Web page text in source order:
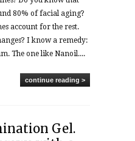
80% of facial aging?
account for the rest.
I know a remedy:
The one like Nanoil....
continue reading >
Gel.